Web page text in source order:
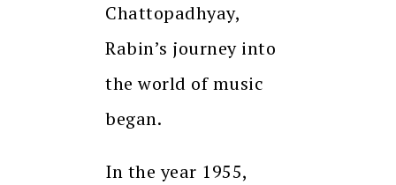
Chattopadhyay,
Rabin’s journey into
the world of music
began.
In the year 1955,